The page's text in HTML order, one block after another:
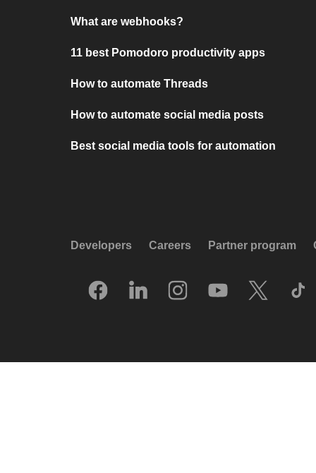
What are webhooks?
11 best Pomodoro productivity apps
How to automate Threads
How to automate social media posts
Best social media tools for automation
Developers Careers Partner program